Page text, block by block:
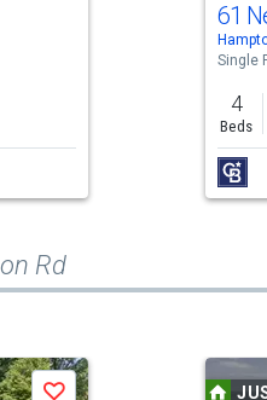
61
Single
4
Beds
Rd